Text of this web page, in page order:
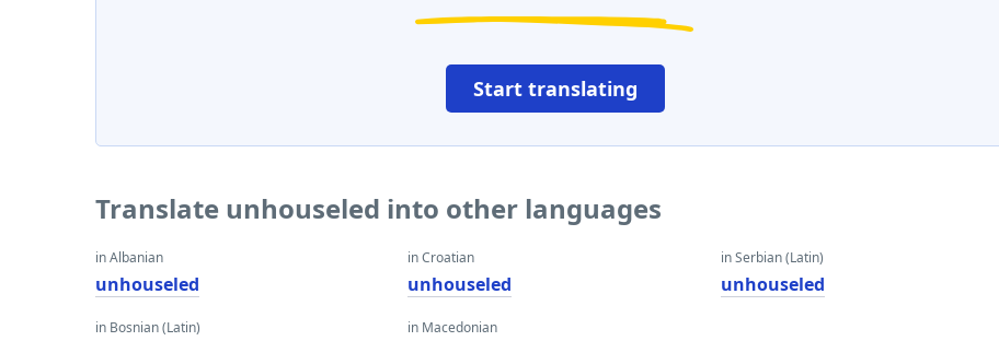
Start translating
Translate unhouseled into other languages
in Albanian
unhouseled
in Bosnian (Latin)
in Croatian
unhouseled
in Macedonian
in Serbian (Latin)
unhouseled